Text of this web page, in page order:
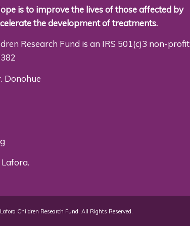
is to improve the lives of those affected by
the development of treatments.
Research Fund is an IRS 501(c)3 non-profit
Donohue
Children Research Fund. All Rights Reserved.